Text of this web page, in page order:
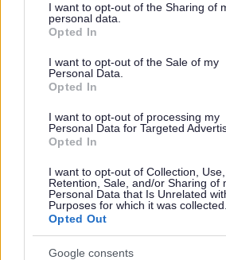
not limited to your visit or usage
grant or deny consent to Google and its
use your data for below specified
consent section.
I want to opt-out of the Sharing of
personal data.
Opted In
I want to opt-out of the Sale of my
Personal Data.
Opted In
I want to opt-out of processing my
Personal Data for Targeted
Opted In
I want to opt-out of Collection, Use,
Retention, Sale, and/or Sharing of
Personal Data that Is Unrelated
Purposes for which it was collected.
Opted Out
Google consents
People and communities